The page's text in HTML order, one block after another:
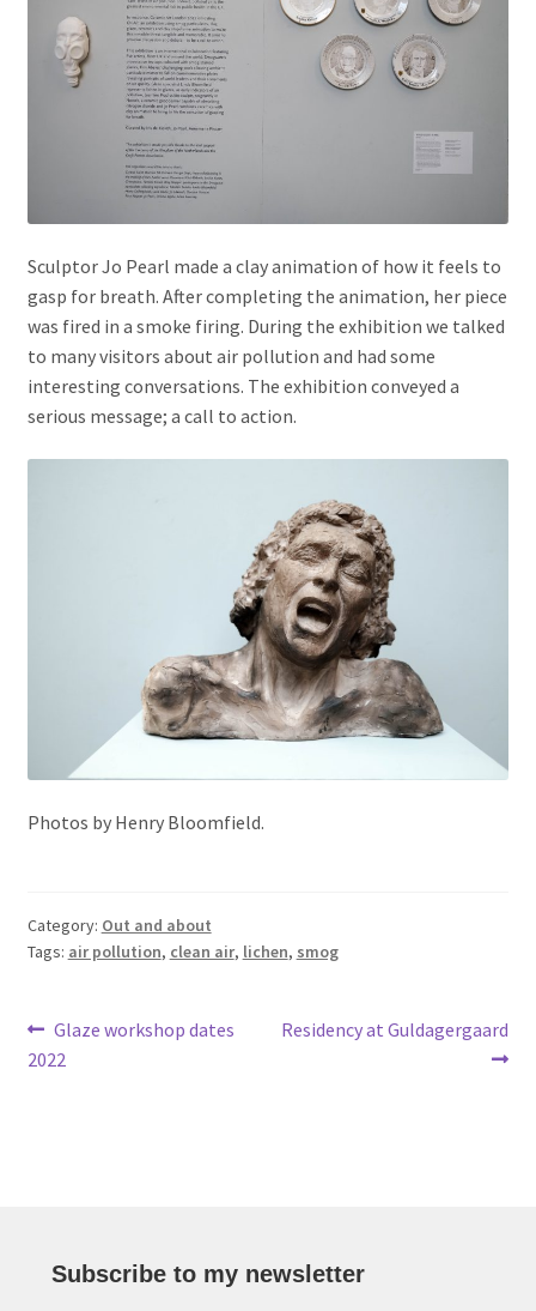
Sculptor Jo Pearl made a clay animation of how it feels to
gasp for breath. After completing the animation, her piece
was fired in a smoke firing. During the exhibition we talked
to many visitors about air pollution and had some
interesting conversations. The exhibition conveyed a
serious message; a call to action.
Photos by Henry Bloomfield.
Category: Out and about
Tags: air pollution, clean air, lichen, smog
Post
navigation
Previous
post:
Glaze workshop dates
2022
Next
Residency at Guldagergaard
Subscribe to my newsletter